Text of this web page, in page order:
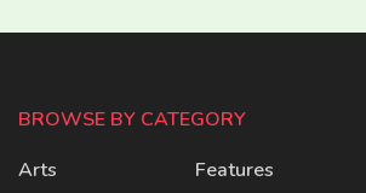
BROWSE BY CATEGORY
Arts
Features